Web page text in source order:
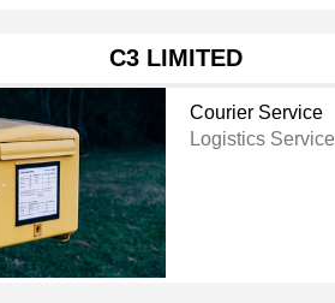
C3 LIMITED
Courier Service
Logistics Service